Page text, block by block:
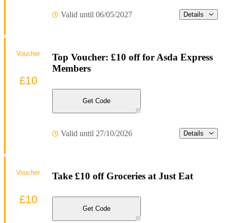
Valid until 06/05/2027 Details
Top Voucher: £10 off for Asda Express
Members
Get Code
Valid until 27/10/2026 Details
Voucher
£10
Take £10 off Groceries at Just Eat
Get Code
Voucher
£10